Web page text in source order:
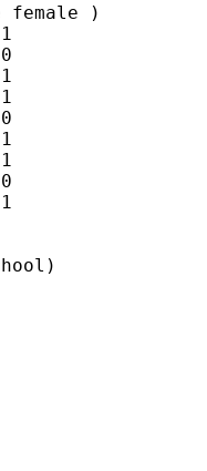
female )